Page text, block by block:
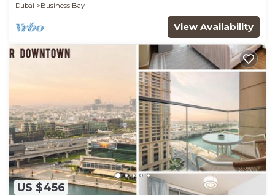
Dubai
Business Bay
View Availability
US $456